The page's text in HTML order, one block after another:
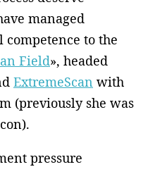
managed
to the
Field», headed
ExtremeScan with
(previously she was
pressure